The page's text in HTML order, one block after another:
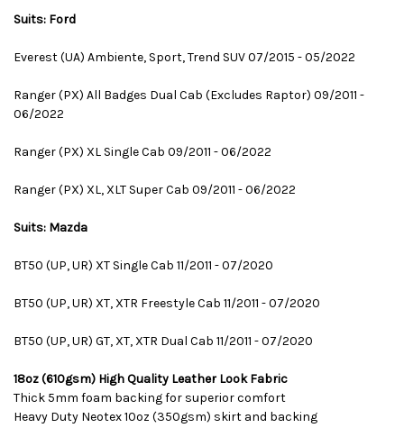
Suits: Ford
Everest (UA) Ambiente, Sport, Trend SUV 07/2015 - 05/2022
Ranger (PX) All Badges Dual Cab (Excludes Raptor) 09/2011 -
06/2022
Ranger (PX) XL Single Cab 09/2011 - 06/2022
Ranger (PX) XL, XLT Super Cab 09/2011 - 06/2022
Suits: Mazda
BT50 (UP, UR) XT Single Cab 11/2011 - 07/2020
BT50 (UP, UR) XT, XTR Freestyle Cab 11/2011 - 07/2020
BT50 (UP, UR) GT, XT, XTR Dual Cab 11/2011 - 07/2020
18oz (610gsm) High Quality Leather Look Fabric
Thick 5mm foam backing for superior comfort
Heavy Duty Neotex 10oz (350gsm) skirt and backing